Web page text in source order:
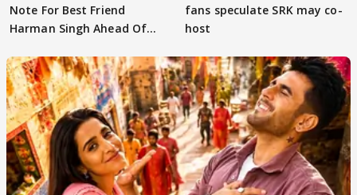
Note For Best Friend
Harman Singh Ahead Of
fans speculate SRK may co-
host